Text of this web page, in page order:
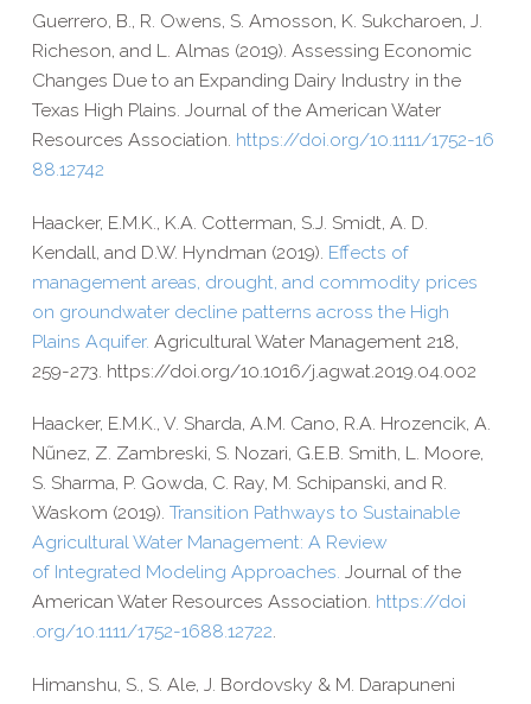
Guerrero, B., R. Owens, S. Amosson, K. Sukcharoen, J.
Richeson, and L. Almas (2019). Assessing Economic
Changes Due to an Expanding Dairy Industry in the
Texas High Plains. Journal of the American Water
Resources Association. https://​doi​.org/​1​0​.​1​1​1​1​/​1​7​5​2​-​1​6​
8​8​.​1​2​742
Haacker, E.M.K., K.A. Cotterman, S.J. Smidt, A. D.
Kendall, and D.W. Hyndman (2019). Effects of
management areas, drought, and commodity prices
on groundwater decline patterns across the High
Plains Aquifer. Agricultural Water Management 218,
259-​273. https://​doi​.org/​1​0​.​1​0​1​6​/​j​.​a​g​w​a​t​.​2​0​1​9​.​0​4​.​002
Haacker, E.M.K., V. Sharda, A.M. Cano, R.A. Hrozencik, A.
Nũnez, Z. Zambreski, S. Nozari, G.E.B. Smith, L. Moore,
S. Sharma, P. Gowda, C. Ray, M. Schipanski, and R.
Waskom (2019). Transition Pathways to Sustainable
Agricultural Water Management: A Review
of Integrated Modeling Approaches. Journal of the
American Water Resources Association. https://​doi​
.org/​1​0​.​1​1​1​1​/​1​7​5​2​-​1​6​8​8​.​1​2​722.
Himanshu, S., S. Ale, J. Bordovsky & M. Darapuneni